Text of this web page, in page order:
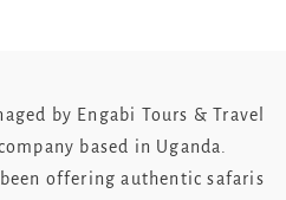
by Engabi Tours & Travel
based in Uganda.
offering authentic safaris